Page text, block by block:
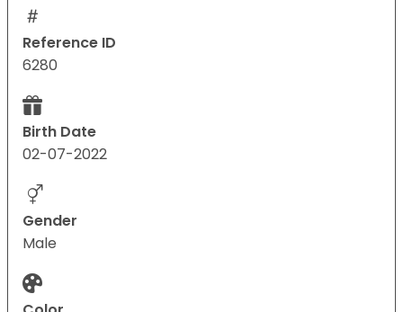
Reference ID
6280
Birth Date
02-07-2022
Gender
Male